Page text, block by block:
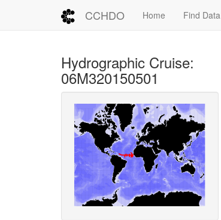
CCHDO Home Find Data
Hydrographic Cruise:
06M320150501